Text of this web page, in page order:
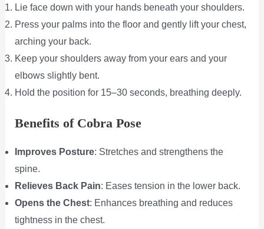
Lie face down with your hands beneath your shoulders.
Press your palms into the floor and gently lift your chest,
arching your back.
Keep your shoulders away from your ears and your
elbows slightly bent.
Hold the position for 15–30 seconds, breathing deeply.
Benefits of Cobra Pose
Improves Posture: Stretches and strengthens the
spine.
Relieves Back Pain: Eases tension in the lower back.
Opens the Chest: Enhances breathing and reduces
tightness in the chest.